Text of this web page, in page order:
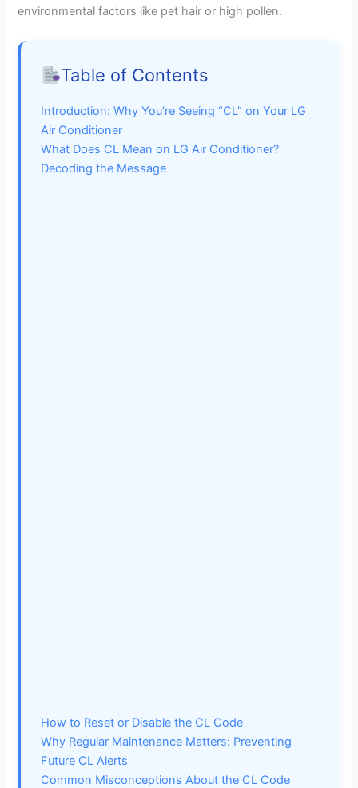
environmental factors like pet hair or high pollen.
Table of Contents
Introduction: Why You’re Seeing “CL” on Your LG
Air Conditioner
What Does CL Mean on LG Air Conditioner?
Decoding the Message
How to Reset or Disable the CL Code
Why Regular Maintenance Matters: Preventing
Future CL Alerts
Common Misconceptions About the CL Code